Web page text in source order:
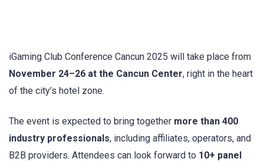
iGaming Club Conference Cancun 2025 will take place from
November 24–26 at the Cancun Center, right in the heart
of the city’s hotel zone.
The event is expected to bring together more than 400
industry professionals, including affiliates, operators, and
B2B providers. Attendees can look forward to 10+ panel